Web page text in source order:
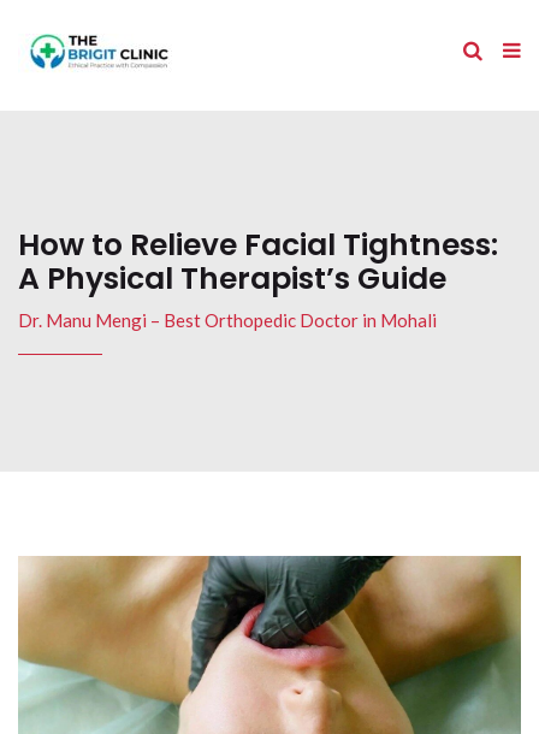
How to Relieve Facial Tightness:
A Physical Therapist’s Guide
Dr. Manu Mengi – Best Orthopedic Doctor in Mohali